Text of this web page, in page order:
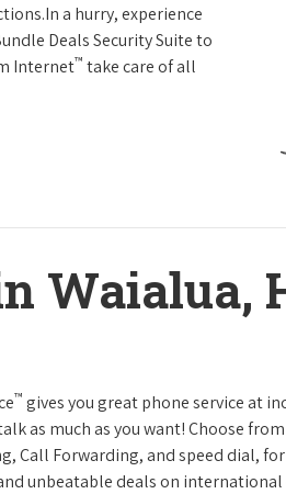
a hurry, experience
Deals Security Suite to
Internet™ take care of all
Waialua,
™ gives you great phone service at
as much as you want! Choose
Call Forwarding, and speed dial,
unbeatable deals on